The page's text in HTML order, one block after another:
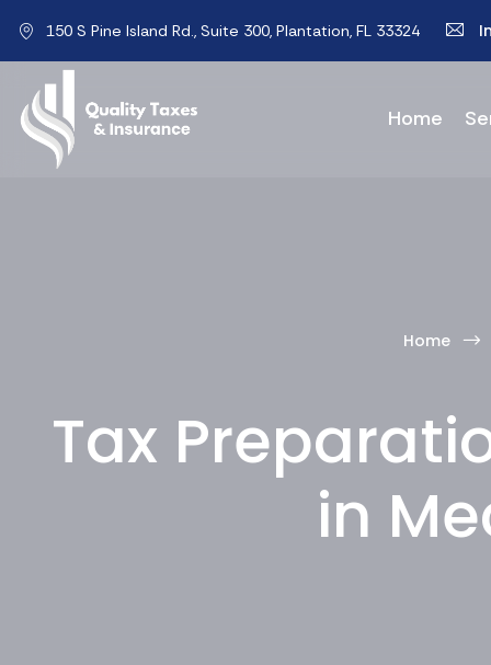
150 S Pine Island Rd., Suite 300, Plantation, FL 33324
Home
Home
Tax
in